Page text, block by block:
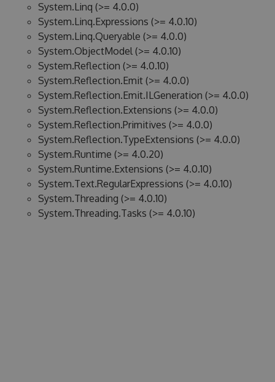
System.Linq (>= 4.0.0)
System.Linq.Expressions (>= 4.0.10)
System.Linq.Queryable (>= 4.0.0)
System.ObjectModel (>= 4.0.10)
System.Reflection (>= 4.0.10)
System.Reflection.Emit (>= 4.0.0)
System.Reflection.Emit.ILGeneration (>= 4.0.0)
System.Reflection.Extensions (>= 4.0.0)
System.Reflection.Primitives (>= 4.0.0)
System.Reflection.TypeExtensions (>= 4.0.0)
System.Runtime (>= 4.0.20)
System.Runtime.Extensions (>= 4.0.10)
System.Text.RegularExpressions (>= 4.0.10)
System.Threading (>= 4.0.10)
System.Threading.Tasks (>= 4.0.10)